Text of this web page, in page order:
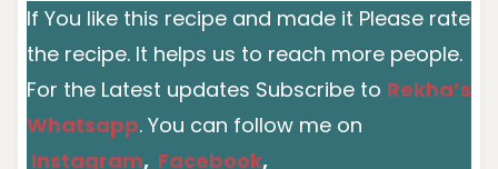
If You like this recipe and made it Please rate
the recipe. It helps us to reach more people.
For the Latest updates Subscribe to Rekha’s
Whatsapp. You can follow me on
Instagram, Facebook,